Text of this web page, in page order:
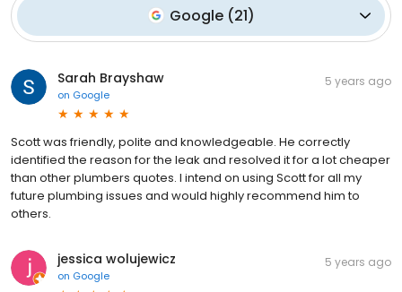
Google(21)
Sarah Brayshaw
on Google
5 years ago
Scott was friendly, polite and knowledgeable. He correctly
identified the reason for the leak and resolved it for a lot cheaper
than other plumbers quotes. I intend on using Scott for all my
future plumbing issues and would highly recommend him to
others.
jessica wolujewicz
on Google
5 years ago